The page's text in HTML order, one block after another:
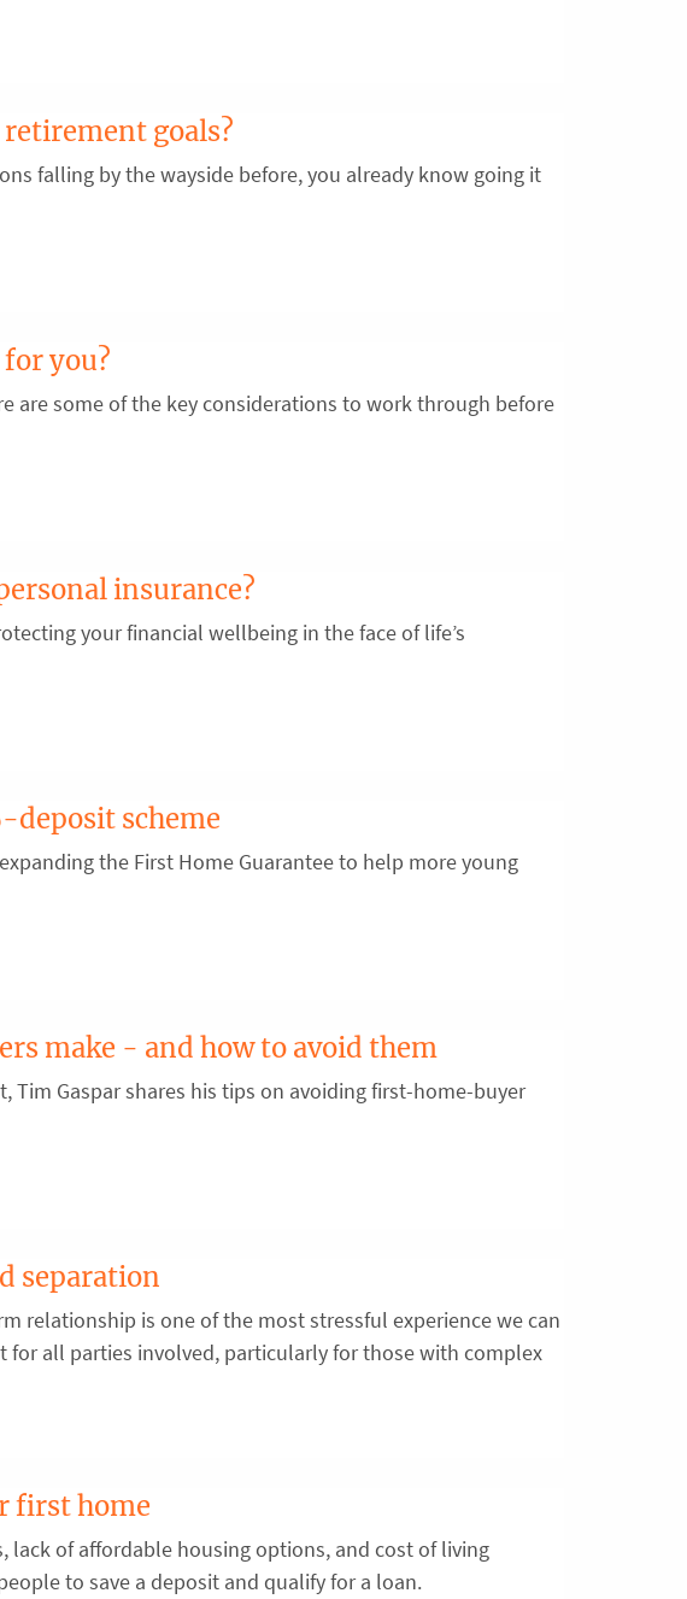
goals?
falling by the wayside before, you already know going it
you?
are some of the key considerations to work through before
insurance?
your financial wellbeing in the face of life’s
deposit scheme
the First Home Guarantee to help more young
make - and how to avoid them
Tim Gaspar shares his tips on avoiding first-home-buyer
separation
relationship is one of the most stressful experience we can
for all parties involved, particularly for those with complex
first home
lack of affordable housing options, and cost of living
to save a deposit and qualify for a loan.